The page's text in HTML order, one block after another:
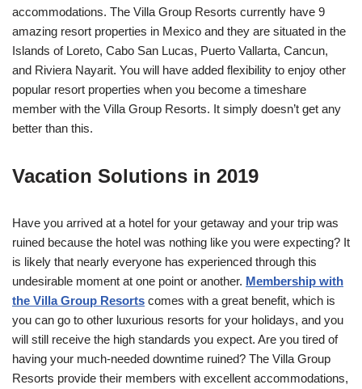
accommodations. The Villa Group Resorts currently have 9
amazing resort properties in Mexico and they are situated in the
Islands of Loreto, Cabo San Lucas, Puerto Vallarta, Cancun,
and Riviera Nayarit. You will have added flexibility to enjoy other
popular resort properties when you become a timeshare
member with the Villa Group Resorts. It simply doesn’t get any
better than this.
Vacation Solutions in 2019
Have you arrived at a hotel for your getaway and your trip was
ruined because the hotel was nothing like you were expecting? It
is likely that nearly everyone has experienced through this
undesirable moment at one point or another. Membership with
the Villa Group Resorts comes with a great benefit, which is
you can go to other luxurious resorts for your holidays, and you
will still receive the high standards you expect. Are you tired of
having your much-needed downtime ruined? The Villa Group
Resorts provide their members with excellent accommodations,